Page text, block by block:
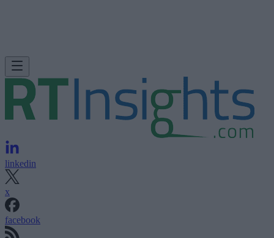
linkedin
x
facebook